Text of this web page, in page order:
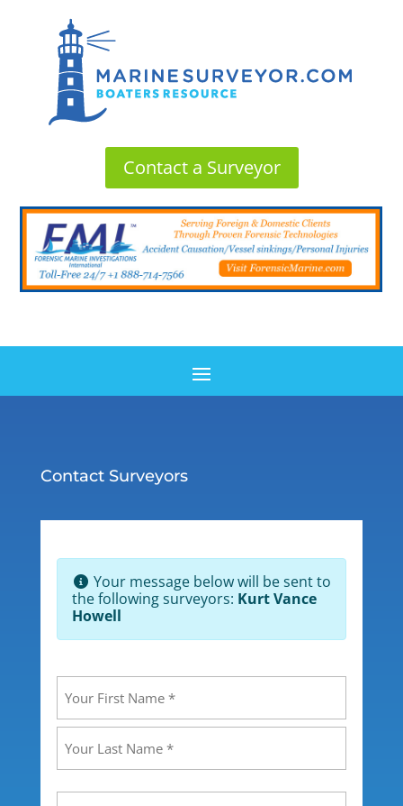
Contact a Surveyor
Contact Surveyors
Your message below will be sent to
the following surveyors: Kurt Vance
Howell
Name (Required)
First